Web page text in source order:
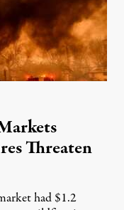
Threaten
had $1.2